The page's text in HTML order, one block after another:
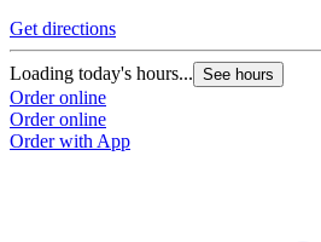
Get directions
Loading today's hours... See hours
Order online
Order online
Order with App